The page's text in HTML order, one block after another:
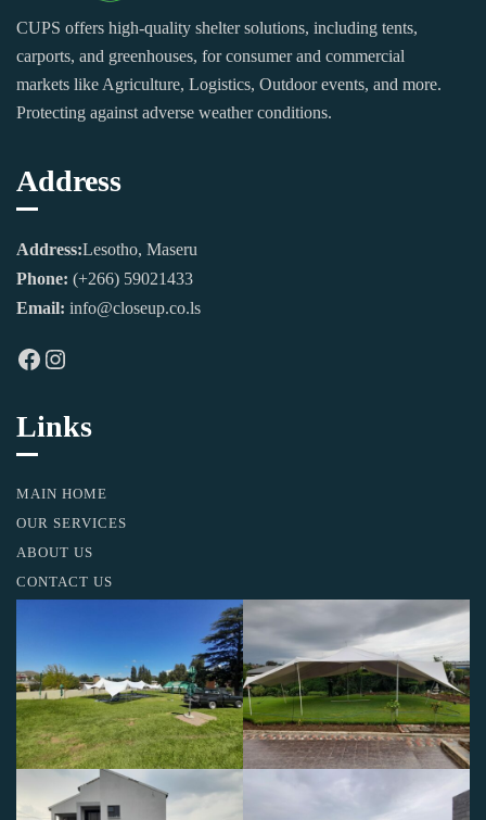
CUPS offers high-quality shelter solutions, including tents,
carports, and greenhouses, for consumer and commercial
markets like Agriculture, Logistics, Outdoor events, and more.
Protecting against adverse weather conditions.
Address
Address:Lesotho, Maseru
Phone: (+266) 59021433
Email: info@closeup.co.ls
Facebook Instagram
Links
MAIN HOME
OUR SERVICES
ABOUT US
CONTACT US